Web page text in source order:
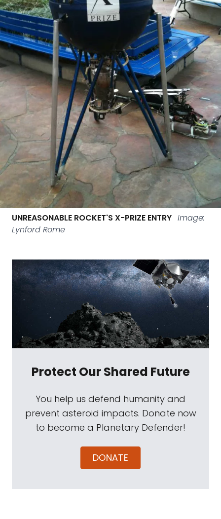
UNREASONABLE ROCKET'S X-PRIZE ENTRY Image:
Lynford Rome
Protect Our Shared Future
You help us defend humanity and
prevent asteroid impacts. Donate now
to become a Planetary Defender!
DONATE